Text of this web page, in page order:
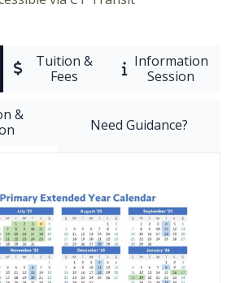
Tuition &
Fees
Information
Session
&
Need Guidance?